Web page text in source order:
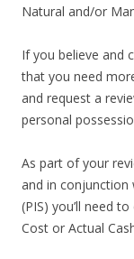
Natural and/or
If you believe and
that you need
and request a
personal
As part of your
and in conjunction
(PIS) you’ll need
Cost or Actual